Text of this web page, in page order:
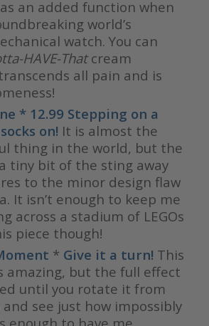
an added function when
world’s
watch. You can
HAVE-Thatcream
all pain and is
* 12.99 Stepping on a
on! It is almost the
thing in the world, but the
tiny bit of the sting away
to the minor design flaw
It isn’t enough to keep me
across a stadium of LEGOs
piece though!
* Give it a turn! This
amazing, but the full effect
until you rotate it from
see just how impossibly